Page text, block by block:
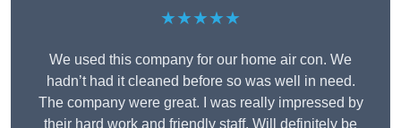
★★★★★
We used this company for our home air con. We
hadn’t had it cleaned before so was well in need.
The company were great. I was really impressed by
their hard work and friendly staff. Will definitely be